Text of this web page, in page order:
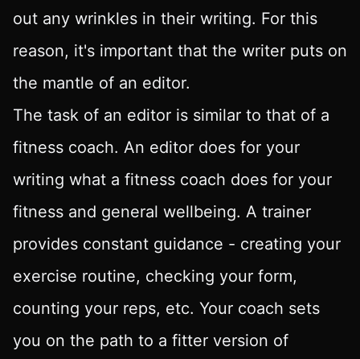
out any wrinkles in their writing. For this
reason, it's important that the writer puts on
the mantle of an editor.
The task of an editor is similar to that of a
fitness coach. An editor does for your
writing what a fitness coach does for your
fitness and general wellbeing. A trainer
provides constant guidance - creating your
exercise routine, checking your form,
counting your reps, etc. Your coach sets
you on the path to a fitter version of